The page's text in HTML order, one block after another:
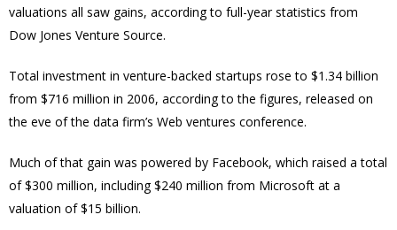
valuations all saw gains, according to full-year statistics from
Dow Jones Venture Source.
Total investment in venture-backed startups rose to $1.34 billion
from $716 million in 2006, according to the figures, released on
the eve of the data firm’s Web ventures conference.
Much of that gain was powered by Facebook, which raised a total
of $300 million, including $240 million from Microsoft at a
valuation of $15 billion.